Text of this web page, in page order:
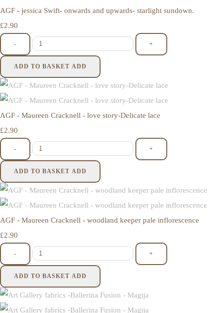
AGF - jessica Swift- onwards and upwards- starlight sundown.
£2.90
- +
ADD TO BASKET ADD
AGF - Maureen Cracknell - love story-Delicate lace
£2.90
- +
ADD TO BASKET ADD
AGF - Maureen Cracknell - woodland keeper pale inflorescence
£2.90
- +
ADD TO BASKET ADD